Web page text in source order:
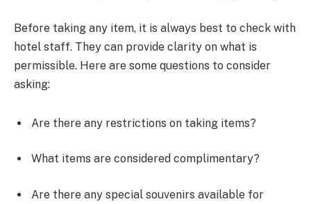
Before taking any item, it is always best to check with
hotel staff. They can provide clarity on what is
permissible. Here are some questions to consider
asking:
Are there any restrictions on taking items?
What items are considered complimentary?
Are there any special souvenirs available for